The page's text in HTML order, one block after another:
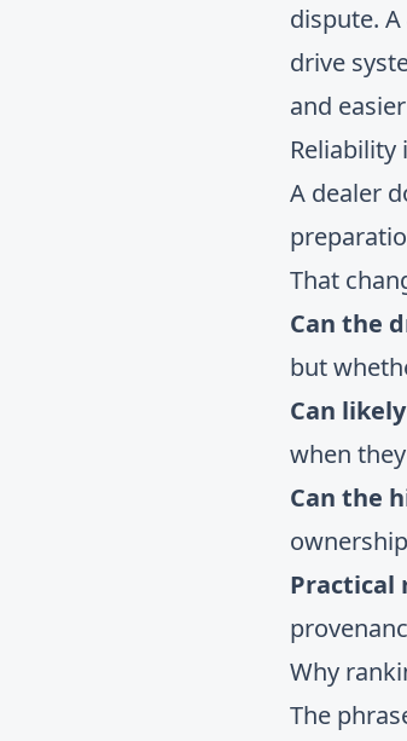
dispute.
drive
and
A dealer
That
Can the
but
Can
when
Can the
Practical
Why
The